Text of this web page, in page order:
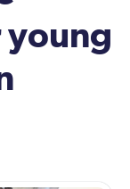
young